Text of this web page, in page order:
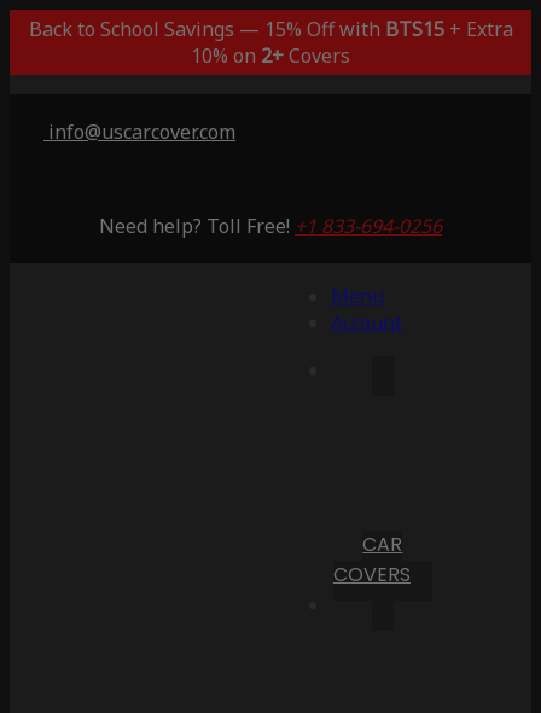
Back to School Savings — 15% Off with BTS15+ Extra
10% on 2+Covers
info@uscarcover.com
Need help? Toll Free! +1 833-694-0256
Menu
Account
CAR
COVERS